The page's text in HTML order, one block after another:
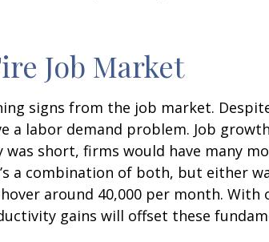
Job Market
signs from the job market.
a labor demand problem. Job
short, firms would have many
a combination of both, but either
around 40,000 per month.
gains will offset these